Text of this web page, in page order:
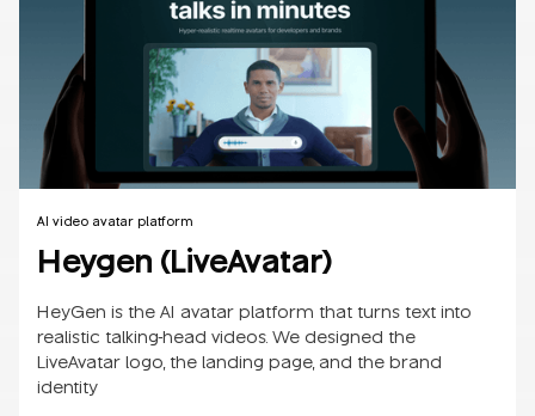
AI video avatar platform
Heygen (LiveAvatar)
HeyGen is the AI avatar platform that turns text into
realistic talking-head videos. We designed the
LiveAvatar logo, the landing page, and the brand
identity